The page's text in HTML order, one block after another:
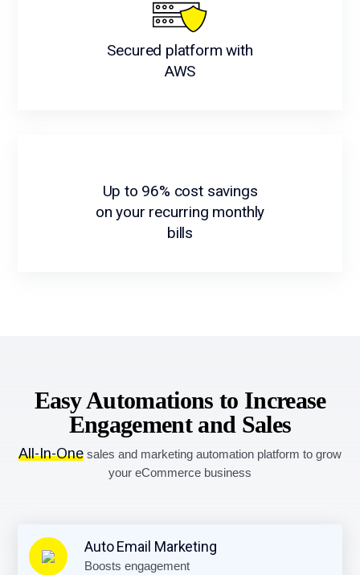
Secured platform with
AWS
Up to 96% cost savings
on your recurring monthly
bills
Easy Automations to Increase
Engagement and Sales
All-In-One sales and marketing automation platform to grow
your eCommerce business
Auto Email Marketing
Boosts engagement